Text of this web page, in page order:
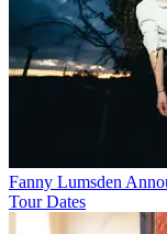
Fanny Lumsden
Tour Dates